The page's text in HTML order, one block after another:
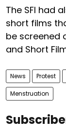
The SFI had
short films
be screened
and Short
News Protest
Menstruation